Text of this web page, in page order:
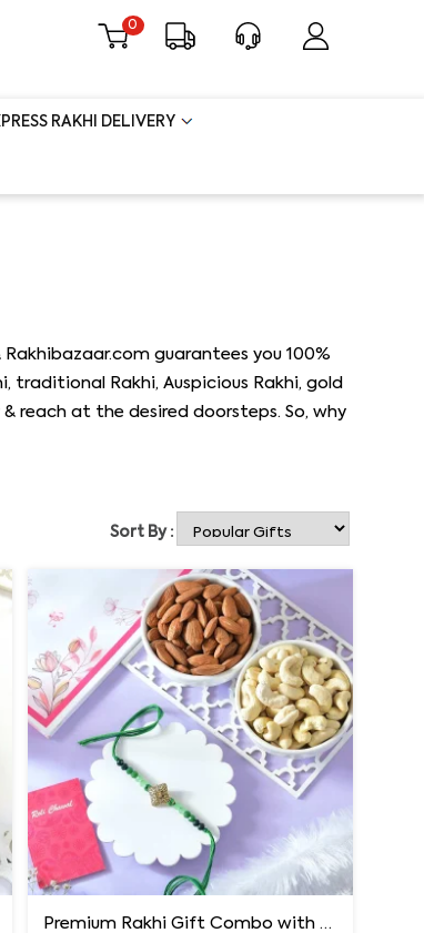
0
RAKHI DELIVERY
guarantees you 100%
traditional Rakhi, Auspicious Rakhi, gold
reach at the desired doorsteps. So, why
Sort By :
Premium Rakhi Gift Combo with Ferrero Rocher & Cashew Nut